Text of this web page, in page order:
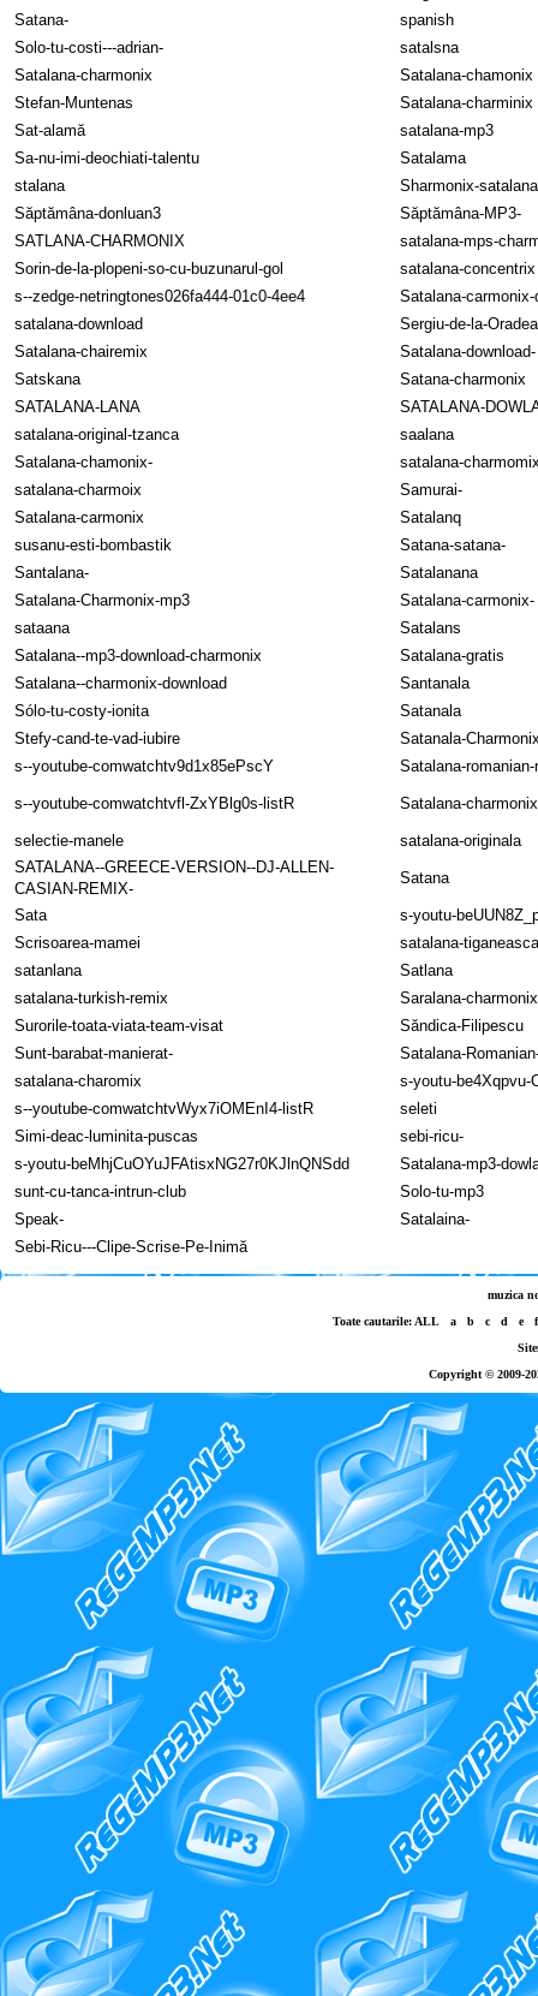
Satana-
spanish
Solo-tu-costi---adrian-
satalsna
Satalana-charmonix
Satalana-chamonix
Stefan-Muntenas
Satalana-charminix
Sat-alamă
satalana-mp3
Sa-nu-imi-deochiati-talentu
Satalama
stalana
Sharmonix-
Săptămâna-donluan3
Săptămâna-MP3-
SATLANA-CHARMONIX
satalana-mps-
Sorin-de-la-plopeni-so-cu-buzunarul-gol
satalana-concentrix
s--zedge-netringtones026fa444-01c0-4ee4
Satalana-
satalana-download
Sergiu-de-la-Oradea
Satalana-chairemix
Satalana-download-
Satskana
Satana-charmonix
SATALANA-LANA
SATALANA-
satalana-original-tzanca
saalana
Satalana-chamonix-
satalana-
satalana-charmoix
Samurai-
Satalana-carmonix
Satalanq
susanu-esti-bombastik
Satana-satana-
Santalana-
Satalanana
Satalana-Charmonix-mp3
Satalana-carmonix-
sataana
Satalans
Satalana--mp3-download-charmonix
Satalana-gratis
Satalana--charmonix-download
Santanala
Sólo-tu-costy-ionita
Satanala
Stefy-cand-te-vad-iubire
Satanala-
s--youtube-comwatchtv9d1x85ePscY
Satalana-
s--youtube-comwatchtvfl-ZxYBlg0s-listR Satalana-
selectie-manele
satalana-originala
SATALANA--GREECE-VERSION--DJ-ALLEN-
CASIAN-REMIX-
Satana
Sata
s-youtu-
Scrisoarea-mamei
satalana-tiganeasca
satanlana
Satlana
satalana-turkish-remix
Saralana-charmonix
Surorile-toata-viata-team-visat
Săndica-Filipescu
Sunt-barabat-manierat-
Satalana-
satalana-charomix
s-youtu-be4Xqpvu-
s--youtube-comwatchtvWyx7iOMEnI4-listR
seleti
Simi-deac-luminita-puscas
sebi-ricu-
s-youtu-beMhjCuOYuJFAtisxNG27r0KJlnQNSdd
Satalana-mp3-
sunt-cu-tanca-intrun-club
Solo-tu-mp3
Speak-
Satalaina-
Sebi-Ricu---Clipe-Scrise-Pe-Inimă
muzica
Toate cautarile: ALL a b c d e
f
Copyright © 2009-